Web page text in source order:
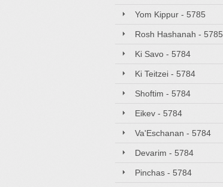
Yom Kippur - 5785
Rosh Hashanah - 5785
Ki Savo - 5784
Ki Teitzei - 5784
Shoftim - 5784
Eikev - 5784
Va'Eschanan - 5784
Devarim - 5784
Pinchas - 5784